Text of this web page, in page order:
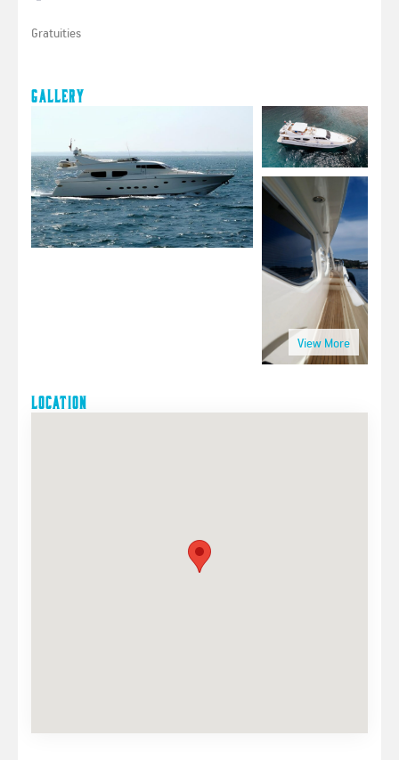
Gratuities
Gallery
Location